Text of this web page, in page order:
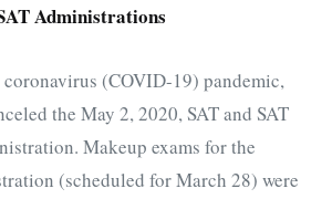
Administrations
(COVID-19) pandemic,
the May 2, 2020, SAT and SAT
Makeup exams for the
(scheduled for March 28) were